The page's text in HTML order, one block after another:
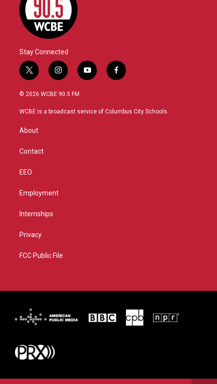
Stay Connected
t
w
i
t
i
n
s
a
y
o
u
f
a
b
© 2026 WCBE 90.5 FM
WCBE is a broadcast service of Columbus City Schools.
About
Contact
EEO
Employment
Internships
Privacy
FCC Public File